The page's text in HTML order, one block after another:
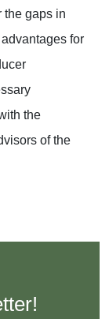
the gaps in
for
the
of the